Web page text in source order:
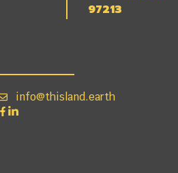
97213
info@thisland.earth